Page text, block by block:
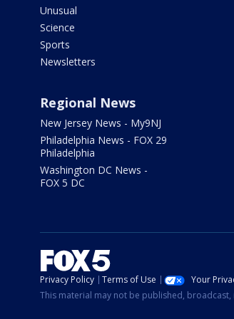
Unusual
Science
Sports
Newsletters
Regional News
New Jersey News - My9NJ
Philadelphia News - FOX 29
Philadelphia
Washington DC News -
FOX 5 DC
Privacy Policy Terms of Use Your
This material may not be published,